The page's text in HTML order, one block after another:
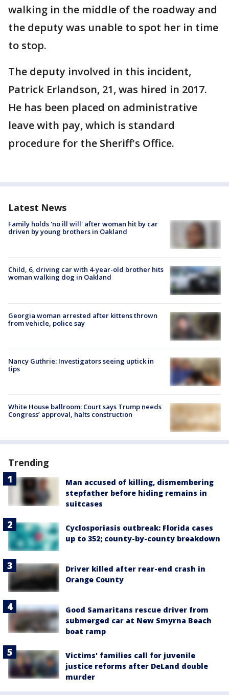
walking in the middle of the roadway and
the deputy was unable to spot her in time
to stop.
The deputy involved in this incident,
Patrick Erlandson, 21, was hired in 2017.
He has been placed on administrative
leave with pay, which is standard
procedure for the Sheriff's Office.
Latest News
Family holds 'no ill will' after woman hit by car
driven by young brothers in Oakland
Child, 6, driving car with 4-year-old brother hits
woman walking dog in Oakland
Georgia woman arrested after kittens thrown
from vehicle, police say
Nancy Guthrie: Investigators seeing uptick in
tips
White House ballroom: Court says Trump needs
Congress’ approval, halts construction
Trending
Man accused of killing, dismembering
stepfather before hiding remains in
suitcases
Cyclosporiasis outbreak: Florida cases
up to 352; county-by-county breakdown
Driver killed after rear-end crash in
Orange County
Good Samaritans rescue driver from
submerged car at New Smyrna Beach
boat ramp
Victims' families call for juvenile
justice reforms after DeLand double
murder